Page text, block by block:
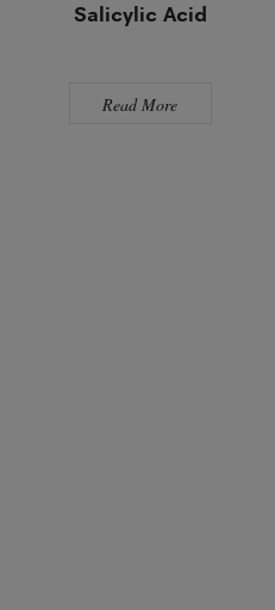
Salicylic Acid
Read More